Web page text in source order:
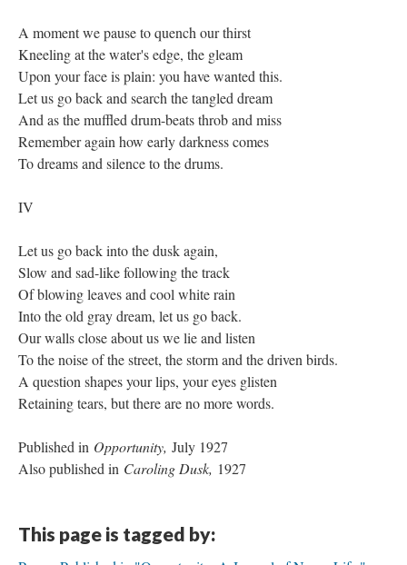
A moment we pause to quench our thirst
Kneeling at the water's edge, the gleam
Upon your face is plain: you have wanted this.
Let us go back and search the tangled dream
And as the muffled drum-beats throb and miss
Remember again how early darkness comes
To dreams and silence to the drums.
IV
Let us go back into the dusk again,
Slow and sad-like following the track
Of blowing leaves and cool white rain
Into the old gray dream, let us go back.
Our walls close about us we lie and listen
To the noise of the street, the storm and the driven birds.
A question shapes your lips, your eyes glisten
Retaining tears, but there are no more words.
Published in Opportunity, July 1927
Also published in Caroling Dusk, 1927
This page is tagged by: